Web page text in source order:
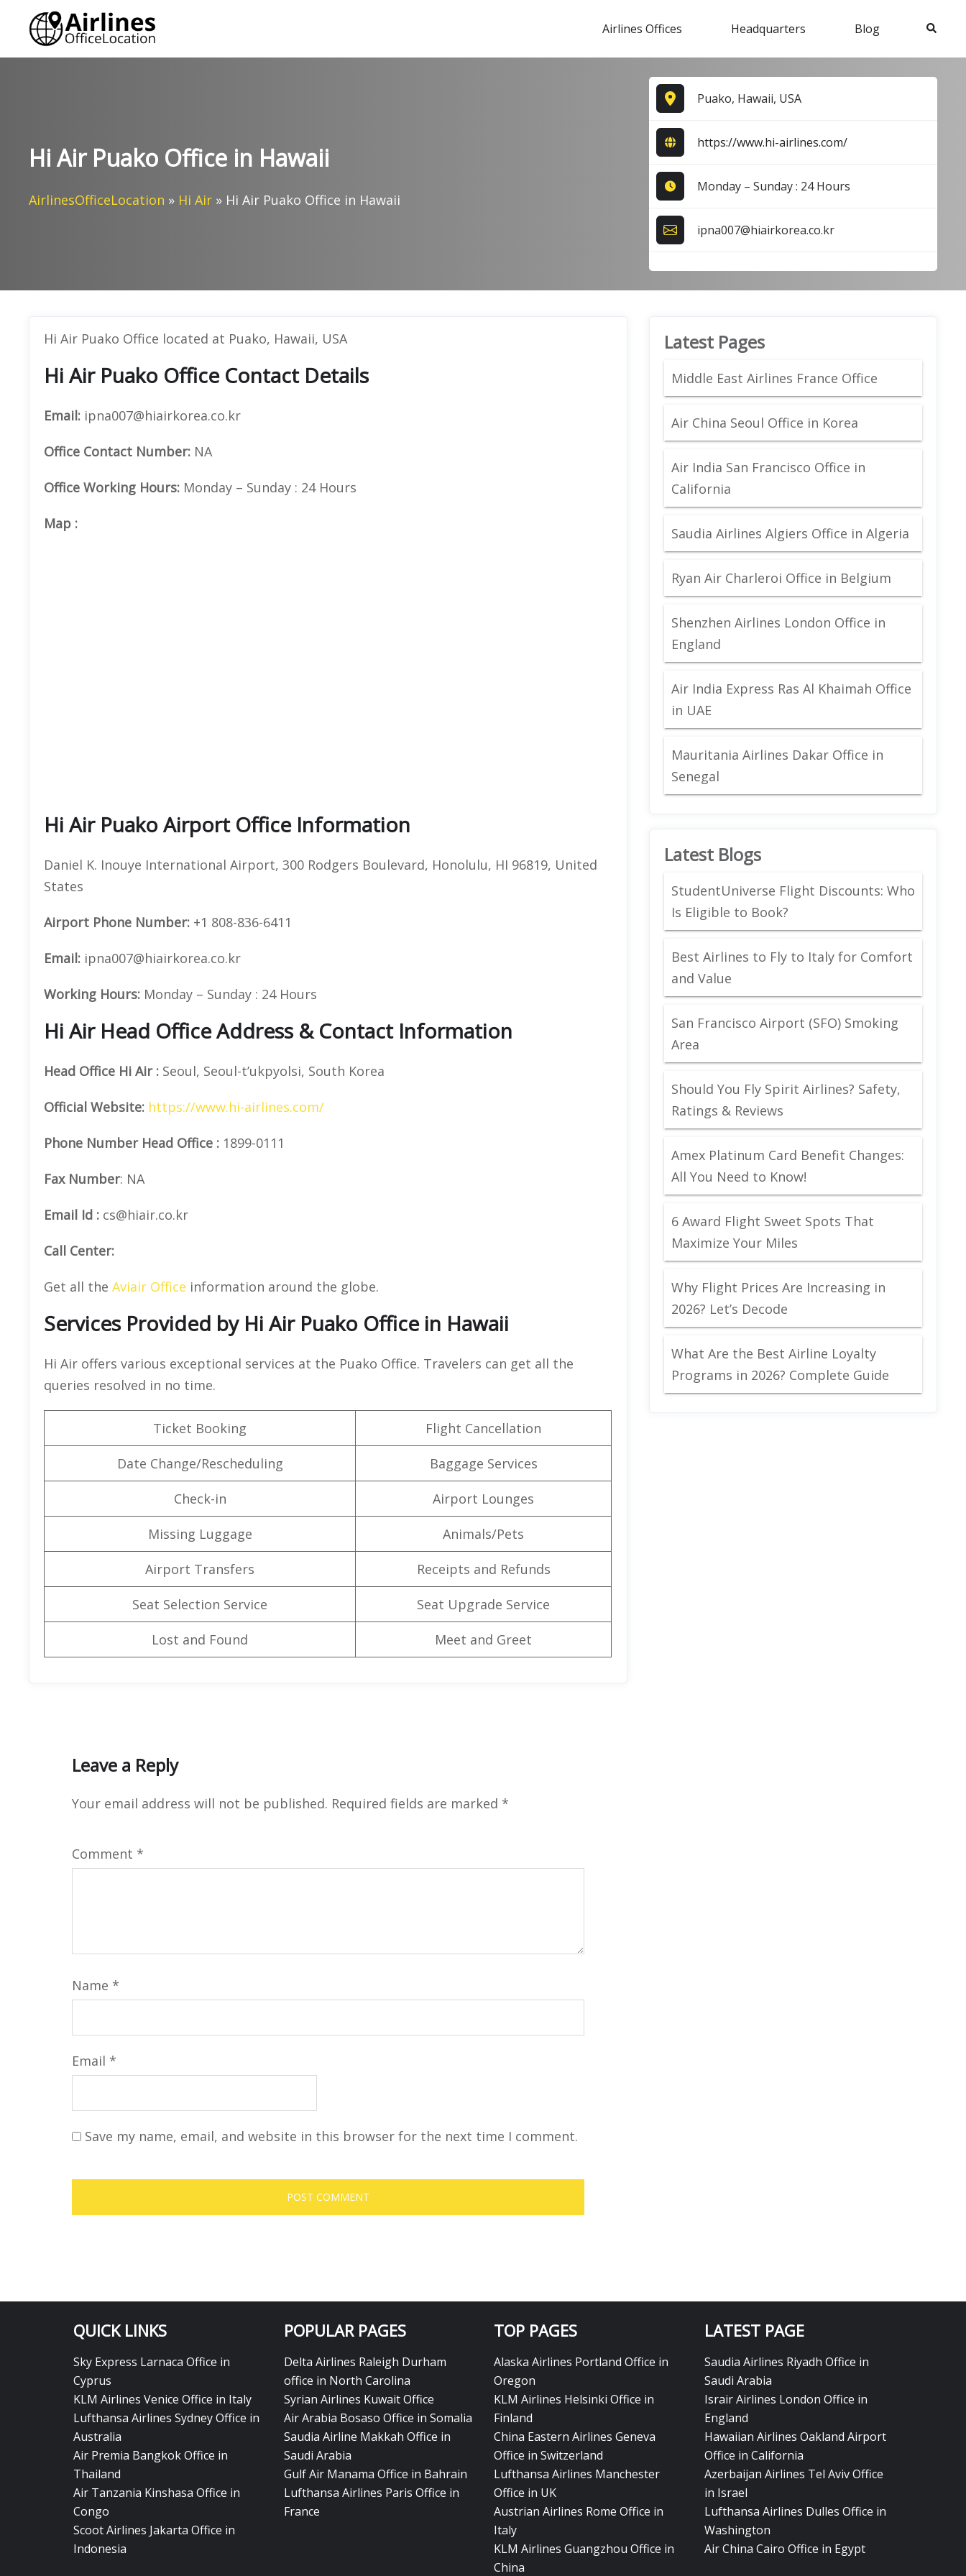
content
Airlines Offices Headquarters Blog Search
Hi Air Puako Office in Hawaii
AirlinesOfficeLocation » Hi Air » Hi Air Puako Office in Hawaii
Puako, Hawaii, USA
https://www.hi-airlines.com/
Monday – Sunday : 24 Hours
ipna007@hiairkorea.co.kr
Hi Air Puako Office located at Puako, Hawaii, USA
Hi Air Puako Office Contact Details
Email: ipna007@hiairkorea.co.kr
Office Contact Number: NA
Office Working Hours: Monday – Sunday : 24 Hours
Map :
Hi Air Puako Airport Office Information
Daniel K. Inouye International Airport, 300 Rodgers Boulevard, Honolulu, HI 96819, United
States
Airport Phone Number: +1 808-836-6411
Email: ipna007@hiairkorea.co.kr
Working Hours: Monday – Sunday : 24 Hours
Hi Air Head Office Address & Contact Information
Head Office Hi Air : Seoul, Seoul-t’ukpyolsi, South Korea
Official Website: https://www.hi-airlines.com/
Phone Number Head Office : 1899-0111
Fax Number: NA
Email Id : cs@hiair.co.kr
Call Center:
Get all the Aviair Office information around the globe.
Services Provided by Hi Air Puako Office in Hawaii
Hi Air offers various exceptional services at the Puako Office. Travelers can get all the
queries resolved in no time.
Ticket Booking Flight Cancellation
Date Change/Rescheduling Baggage Services
Check-in Airport Lounges
Missing Luggage Animals/Pets
Airport Transfers Receipts and Refunds
Seat Selection Service Seat Upgrade Service
Lost and Found Meet and Greet
Leave a Reply
Your email address will not be published. Required fields are marked *
Comment *
Name *
Email *
Save my name, email, and website in this browser for the next time I comment.
Latest Pages
Middle East Airlines France Office
Air China Seoul Office in Korea
Air India San Francisco Office in
California
Saudia Airlines Algiers Office in Algeria
Ryan Air Charleroi Office in Belgium
Shenzhen Airlines London Office in
England
Air India Express Ras Al Khaimah Office
in UAE
Mauritania Airlines Dakar Office in
Senegal
Latest Blogs
StudentUniverse Flight Discounts: Who
Is Eligible to Book?
Best Airlines to Fly to Italy for Comfort
and Value
San Francisco Airport (SFO) Smoking
Area
Should You Fly Spirit Airlines? Safety,
Ratings & Reviews
Amex Platinum Card Benefit Changes:
All You Need to Know!
6 Award Flight Sweet Spots That
Maximize Your Miles
Why Flight Prices Are Increasing in
2026? Let’s Decode
What Are the Best Airline Loyalty
Programs in 2026? Complete Guide
QUICK LINKS
Sky Express Larnaca Office in
Cyprus
KLM Airlines Venice Office in Italy
Lufthansa Airlines Sydney Office in
Australia
Air Premia Bangkok Office in
Thailand
Air Tanzania Kinshasa Office in
Congo
Scoot Airlines Jakarta Office in
Indonesia
POPULAR PAGES
Delta Airlines Raleigh Durham
office in North Carolina
Syrian Airlines Kuwait Office
Air Arabia Bosaso Office in Somalia
Saudia Airline Makkah Office in
Saudi Arabia
Gulf Air Manama Office in Bahrain
Lufthansa Airlines Paris Office in
France
TOP PAGES
Alaska Airlines Portland Office in
Oregon
KLM Airlines Helsinki Office in
Finland
China Eastern Airlines Geneva
Office in Switzerland
Lufthansa Airlines Manchester
Office in UK
Austrian Airlines Rome Office in
Italy
KLM Airlines Guangzhou Office in
China
LATEST PAGE
Saudia Airlines Riyadh Office in
Saudi Arabia
Israir Airlines London Office in
England
Hawaiian Airlines Oakland Airport
Office in California
Azerbaijan Airlines Tel Aviv Office
in Israel
Lufthansa Airlines Dulles Office in
Washington
Air China Cairo Office in Egypt